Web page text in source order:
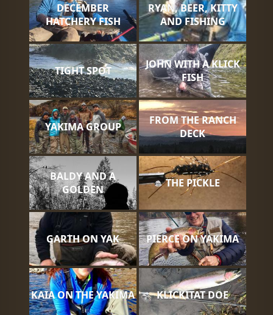
DECEMBER
HATCHERY FISH
RYAN, BEER, KITTY
AND FISHING
TIGHT SPOT
JOHN WITH A KLICK
FISH
YAKIMA GROUP
FROM THE RANCH
DECK
BALDY AND A
GOLDEN
THE PICKLE
GARTH ON YAK PIERCE ON YAKIMA
KAIA ON THE YAKIMA KLICKITAT DOE